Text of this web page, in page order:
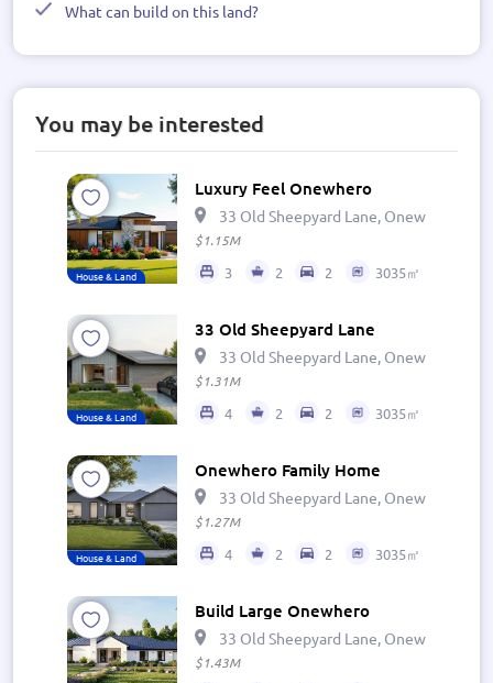
What can build on this land?
You may be interested
House & Land
Luxury Feel Onewhero
33 Old Sheepyard Lane, Onewhero
$1.15M
3 2 2 3035㎡
House & Land
33 Old Sheepyard Lane
33 Old Sheepyard Lane, Onewhero
$1.31M
4 2 2 3035㎡
House & Land
Onewhero Family Home
33 Old Sheepyard Lane, Onewhero
$1.27M
4 2 2 3035㎡
Build Large Onewhero
33 Old Sheepyard Lane, Onewhero
$1.43M